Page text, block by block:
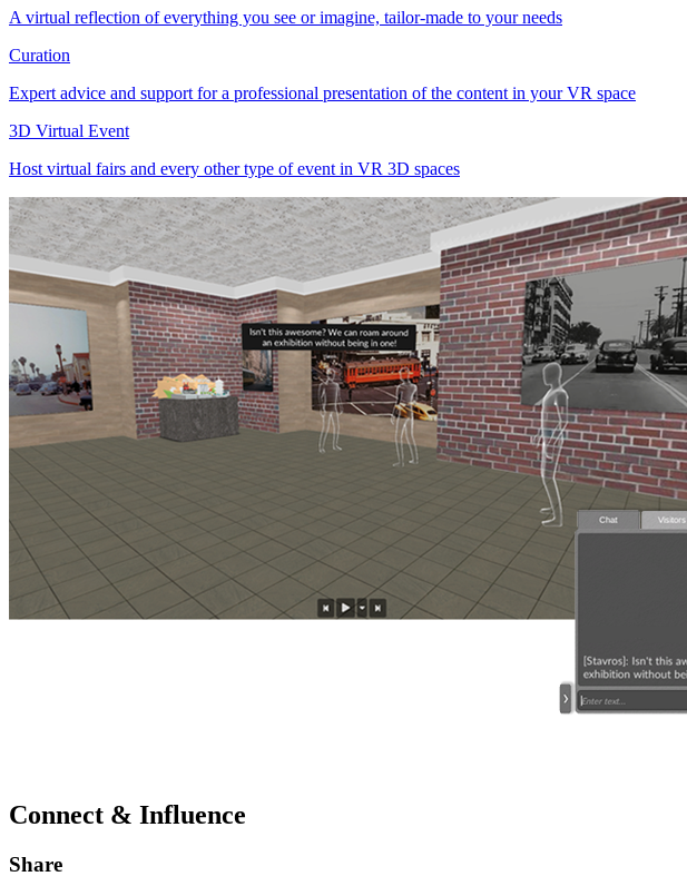
A virtual reflection of everything you see or imagine, tailor-made to your needs
Curation
Expert advice and support for a professional presentation of the content in your VR space
3D Virtual Event
Host virtual fairs and every other type of event in VR 3D spaces
Connect & Influence
Share